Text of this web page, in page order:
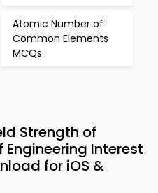
Atomic Number of
Common Elements
MCQs
Strength of
Interest
for iOS &